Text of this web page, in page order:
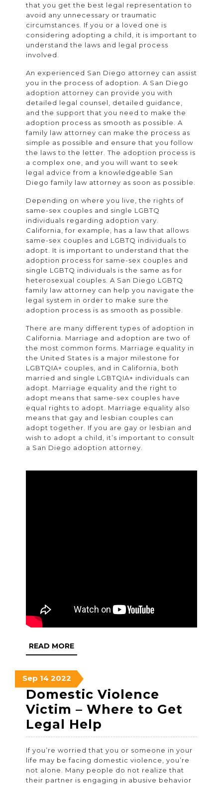
that you get the best legal representation to
avoid any unnecessary or traumatic
circumstances. If you or a loved one is
considering adopting a child, it is important to
understand the laws and legal process
involved.
An experienced San Diego attorney can assist
you in the process of adoption. A San Diego
adoption attorney can provide you with
detailed legal counsel, detailed guidance,
and the support that you need to make the
adoption process as smooth as possible. A
family law attorney can make the process as
simple as possible and ensure that you follow
the laws to the letter. The adoption process is
a complex one, and you will want to seek
legal advice from a knowledgeable San
Diego family law attorney as soon as possible.
Depending on where you live, the rights of
same-sex couples and single LGBTQ
individuals regarding adoption vary.
California, for example, has a law that allows
same-sex couples and LGBTQ individuals to
adopt. It is important to understand that the
adoption process for same-sex couples and
single LGBTQ individuals is the same as for
heterosexual couples. A San Diego LGBTQ
family law attorney can help you navigate the
legal system in order to make sure the
adoption process is as smooth as possible.
There are many different types of adoption in
California. Marriage and adoption are two of
the most common forms. Marriage equality in
the United States is a major milestone for
LGBTQIA+ couples, and in California, both
married and single LGBTQIA+ individuals can
adopt. Marriage equality and the right to
adopt means that same-sex couples have
equal rights to adopt. Marriage equality also
means that gay and lesbian couples can
adopt together. If you are gay or lesbian and
wish to adopt a child, it’s important to consult
a San Diego adoption attorney.
READ MOREREAD
MORE
Sep September
14,
2022
14 September
14,
2022
2022 September
14,
2022
Domestic Violence
Victim – Where to Get
Legal Help
Violence
Victim
–
If you’re worried that you or someone in your
life may be facing domestic violence, you’re
not alone. Many people do not realize that
their partner is engaging in abusive behavior